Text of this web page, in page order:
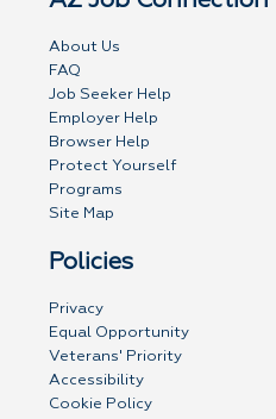
About Us
FAQ
Job Seeker Help
Employer Help
Browser Help
Protect Yourself
Programs
Site Map
Policies
Privacy
Equal Opportunity
Veterans' Priority
Accessibility
Cookie Policy